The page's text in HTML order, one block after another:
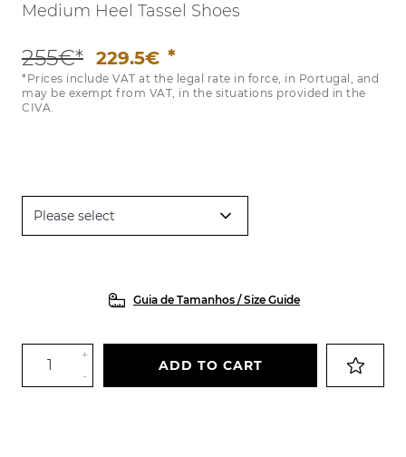
Medium Heel Tassel Shoes
255€* 229.5€
*Prices include VAT at the legal rate in force, in Portugal, and
may be exempt from VAT, in the situations provided in the
CIVA.
Guia de Tamanhos / Size Guide
+
-
ADD TO CART